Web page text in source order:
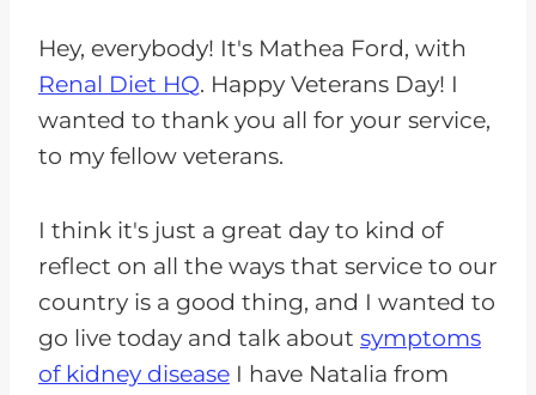
Hey, everybody! It's Mathea Ford, with
Renal Diet HQ. Happy Veterans Day! I
wanted to thank you all for your service,
to my fellow veterans.
I think it's just a great day to kind of
reflect on all the ways that service to our
country is a good thing, and I wanted to
go live today and talk about symptoms
of kidney disease I have Natalia from